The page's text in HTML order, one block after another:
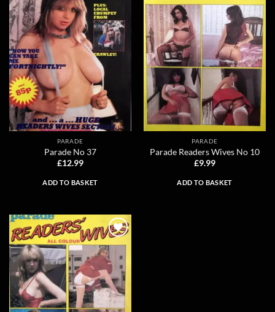
wishlist
PARADE
Parade No 37
£12.99
ADD TO BASKET
wishlist
PARADE
Parade Readers Wives No 10
£9.99
ADD TO BASKET
Add to
wishlist